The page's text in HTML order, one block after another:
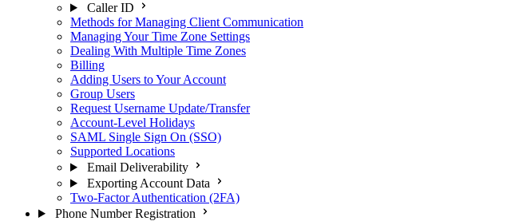
Caller ID
Methods for Managing Client Communication
Managing Your Time Zone Settings
Dealing With Multiple Time Zones
Billing
Adding Users to Your Account
Group Users
Request Username Update/Transfer
Account-Level Holidays
SAML Single Sign On (SSO)
Supported Locations
Email Deliverability
Exporting Account Data
Two-Factor Authentication (2FA)
Phone Number Registration